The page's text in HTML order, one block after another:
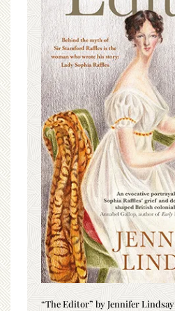
“The Editor” by Jennifer Lindsay